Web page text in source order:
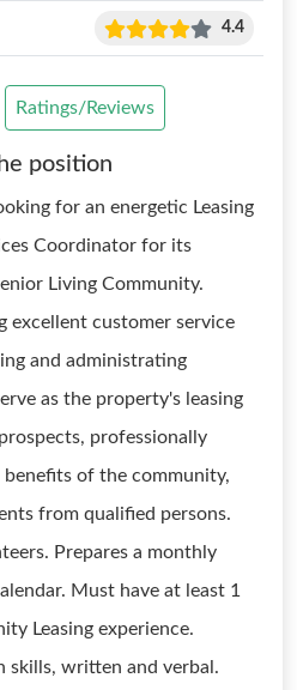
4.4
Ratings/Reviews
position
for an energetic Leasing
Coordinator for its
Living Community.
excellent customer service
and administrating
as the property's leasing
professionally
of the community,
from qualified persons.
Prepares a monthly
Must have at least 1
Leasing experience.
skills, written and verbal.